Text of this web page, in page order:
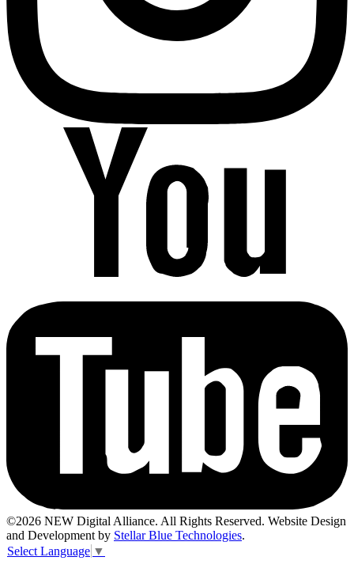
©2026 NEW Digital Alliance. All Rights Reserved. Website Design
and Development by Stellar Blue Technologies.
Select Language ▼